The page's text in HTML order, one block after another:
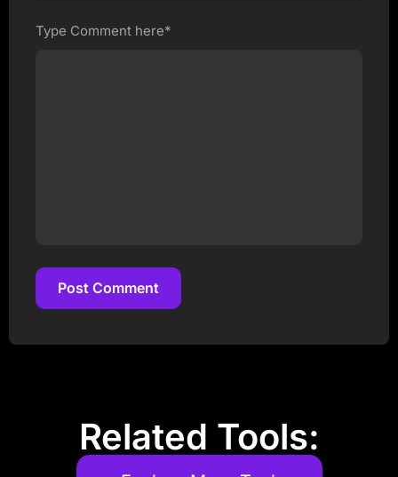
Type Comment here*
Post Comment
Related Tools: